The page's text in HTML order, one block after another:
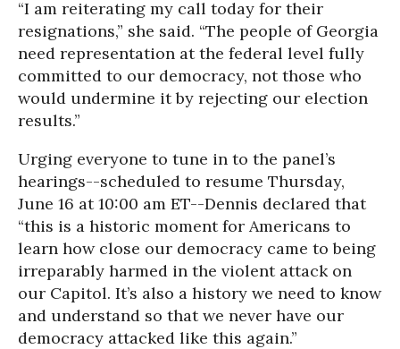
“I am reiterating my call today for their
resignations,” she said. “The people of Georgia
need representation at the federal level fully
committed to our democracy, not those who
would undermine it by rejecting our election
results.”
Urging everyone to tune in to the panel’s
hearings--scheduled to resume Thursday,
June 16 at 10:00 am ET--Dennis declared that
“this is a historic moment for Americans to
learn how close our democracy came to being
irreparably harmed in the violent attack on
our Capitol. It’s also a history we need to know
and understand so that we never have our
democracy attacked like this again.”